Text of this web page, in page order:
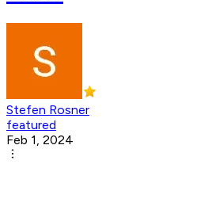
Stefen Rosner
featured
Feb 1, 2024